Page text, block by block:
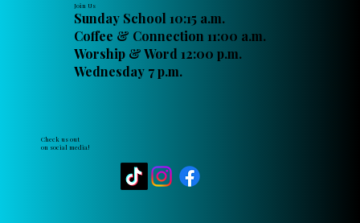
Join Us
Sunday School 10:15 a.m.
Coffee & Connection 11:00 a.m.
Worship & Word 12:00 p.m.
Wednesday 7 p.m.
Check us out
on social media!